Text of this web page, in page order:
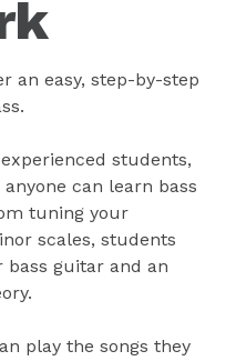
an easy, step-by-step
students,
can learn bass
tuning your
scales, students
guitar and an
play the songs they